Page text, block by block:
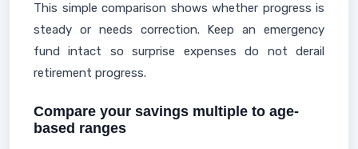
This simple comparison shows whether progress is
steady or needs correction. Keep an emergency
fund intact so surprise expenses do not derail
retirement progress.
Compare your savings multiple to age-
based ranges